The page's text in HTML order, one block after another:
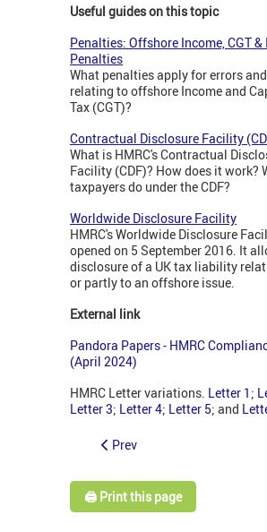
Useful guides on this topic
Penalties: Offshore Income, CGT &
Penalties
What penalties apply for errors
relating to offshore Income and
Tax (CGT)?
Contractual Disclosure Facility
What is HMRC's Contractual
Facility (CDF)? How does it work?
taxpayers do under the CDF?
Worldwide Disclosure Facility
HMRC's Worldwide Disclosure
opened on 5 September 2016. It
disclosure of a UK tax liability
or partly to an offshore issue.
External link
Pandora Papers - HMRC
(April 2024)
HMRC Letter variations. Letter 1 ;
Letter 3; Letter 4; Letter 5; and
Prev
🖨️ Print this page